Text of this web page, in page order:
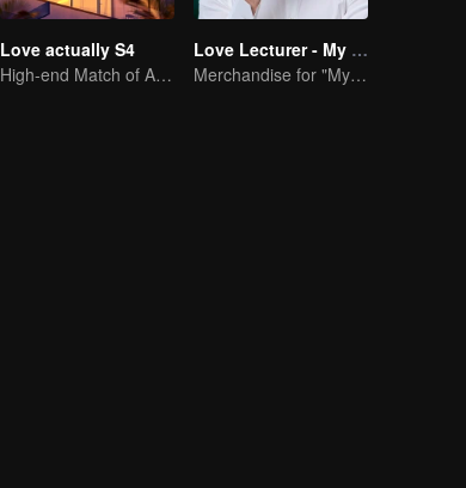
Love actually S4
High-end Match of Adults' ambiguity
Love Lecturer - My Lecturer My Husband Season 2
Merchandise for "My Mentor Husband" Season 2